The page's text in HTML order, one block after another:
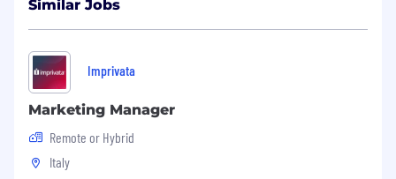
Actively utilizes Lean tools (VSM, Kaizen, A3, etc.)
to inform and assess business opportunities
and drive continuous improvement initiatives.
DUTIES & RESPONSIBILITIES
Architecture & Design:
technical architecture for Dynamics 365
solutions, ensuring scalable design, strong
Similar Jobs
Imprivata
Marketing Manager
Remote or Hybrid
Italy